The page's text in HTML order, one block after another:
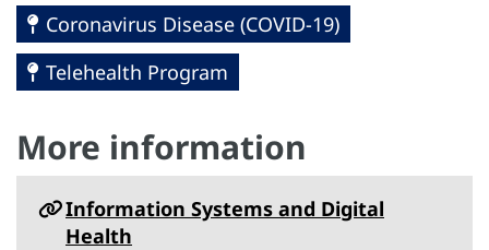
Coronavirus Disease (COVID-19)
Telehealth Program
More information
Information Systems and Digital
Health